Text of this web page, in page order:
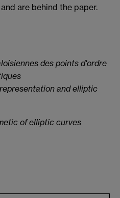
are behind the paper.
des points d'ordre
and elliptic
of elliptic curves